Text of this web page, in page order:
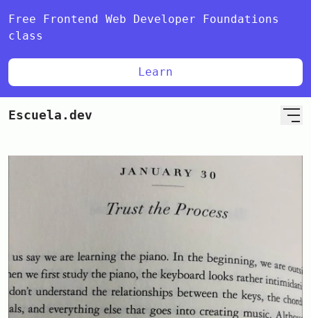
Free Frontend Web Developer Foundations
class
Learn
Escuela.dev
Blog
🇪🇸 Español